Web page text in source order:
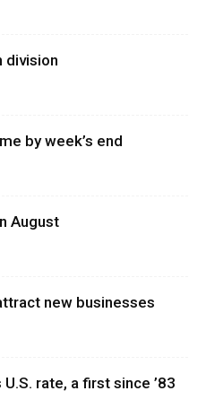
division
by week’s end
August
new businesses
rate, a first since ’83